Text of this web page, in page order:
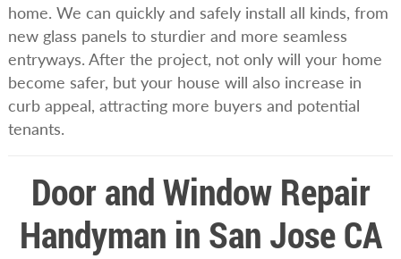
home. We can quickly and safely install all kinds, from
new glass panels to sturdier and more seamless
entryways. After the project, not only will your home
become safer, but your house will also increase in
curb appeal, attracting more buyers and potential
tenants.
Door and Window Repair
Handyman in San Jose CA